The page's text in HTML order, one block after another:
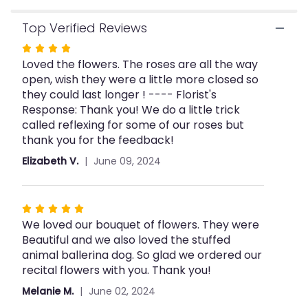
Top Verified Reviews
Rated
4
out
of
5
stars
Loved the flowers. The roses are all the way
open, wish they were a little more closed so
they could last longer ! ---- Florist's
Response: Thank you! We do a little trick
called reflexing for some of our roses but
thank you for the feedback!
Elizabeth V. June 09, 2024
Rated
5
out
of
5
stars
We loved our bouquet of flowers. They were
Beautiful and we also loved the stuffed
animal ballerina dog. So glad we ordered our
recital flowers with you. Thank you!
Melanie M. June 02, 2024